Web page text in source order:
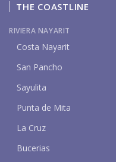
THE COASTLINE
RIVIERA NAYARIT
Costa Nayarit
San Pancho
Sayulita
Punta de Mita
La Cruz
Bucerias